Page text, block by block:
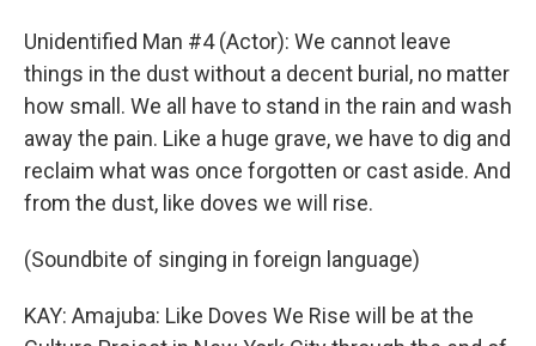
Unidentified Man #4 (Actor): We cannot leave
things in the dust without a decent burial, no matter
how small. We all have to stand in the rain and wash
away the pain. Like a huge grave, we have to dig and
reclaim what was once forgotten or cast aside. And
from the dust, like doves we will rise.
(Soundbite of singing in foreign language)
KAY: Amajuba: Like Doves We Rise will be at the